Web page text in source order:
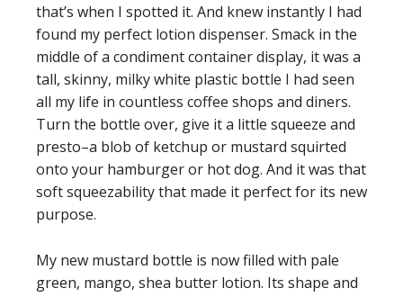
that’s when I spotted it. And knew instantly I had
found my perfect lotion dispenser. Smack in the
middle of a condiment container display, it was a
tall, skinny, milky white plastic bottle I had seen
all my life in countless coffee shops and diners.
Turn the bottle over, give it a little squeeze and
presto–a blob of ketchup or mustard squirted
onto your hamburger or hot dog. And it was that
soft squeezability that made it perfect for its new
purpose.
My new mustard bottle is now filled with pale
green, mango, shea butter lotion. Its shape and